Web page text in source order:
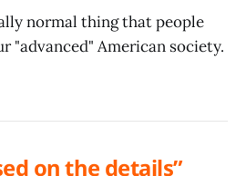
normal thing that people
"advanced" American society.
on the details”